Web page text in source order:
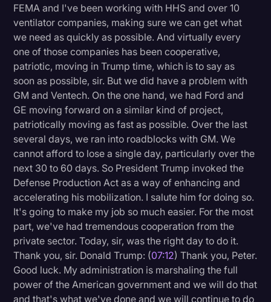
FEMA and I've been working with HHS and over 10
ventilator companies, making sure we can get what
we need as quickly as possible. And virtually every
one of those companies has been cooperative,
patriotic, moving in Trump time, which is to say as
soon as possible, sir. But we did have a problem with
GM and Ventech. On the one hand, we had Ford and
GE moving forward on a similar kind of project,
patriotically moving as fast as possible. Over the last
several days, we ran into roadblocks with GM. We
cannot afford to lose a single day, particularly over the
next 30 to 60 days. So President Trump invoked the
Defense Production Act as a way of enhancing and
accelerating his mobilization. I salute him for doing so.
It's going to make my job so much easier. For the most
part, we've had tremendous cooperation from the
private sector. Today, sir, was the right day to do it.
Thank you, sir. Donald Trump: (07:12) Thank you, Peter.
Good luck. My administration is marshaling the full
power of the American government and we will do that
and that's what we've done and we will continue to do